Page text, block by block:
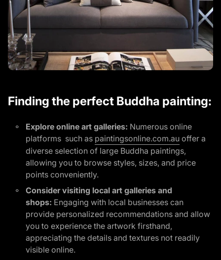
Finding the perfect Buddha painting:
Explore online art galleries: Numerous online
platforms such as paintingsonline.com.au offer a
diverse selection of large Buddha paintings,
allowing you to browse styles, sizes, and price
points conveniently.
Consider visiting local art galleries and
shops: Engaging with local businesses can
provide personalized recommendations and allow
you to experience the artwork firsthand,
appreciating the details and textures not readily
visible online.